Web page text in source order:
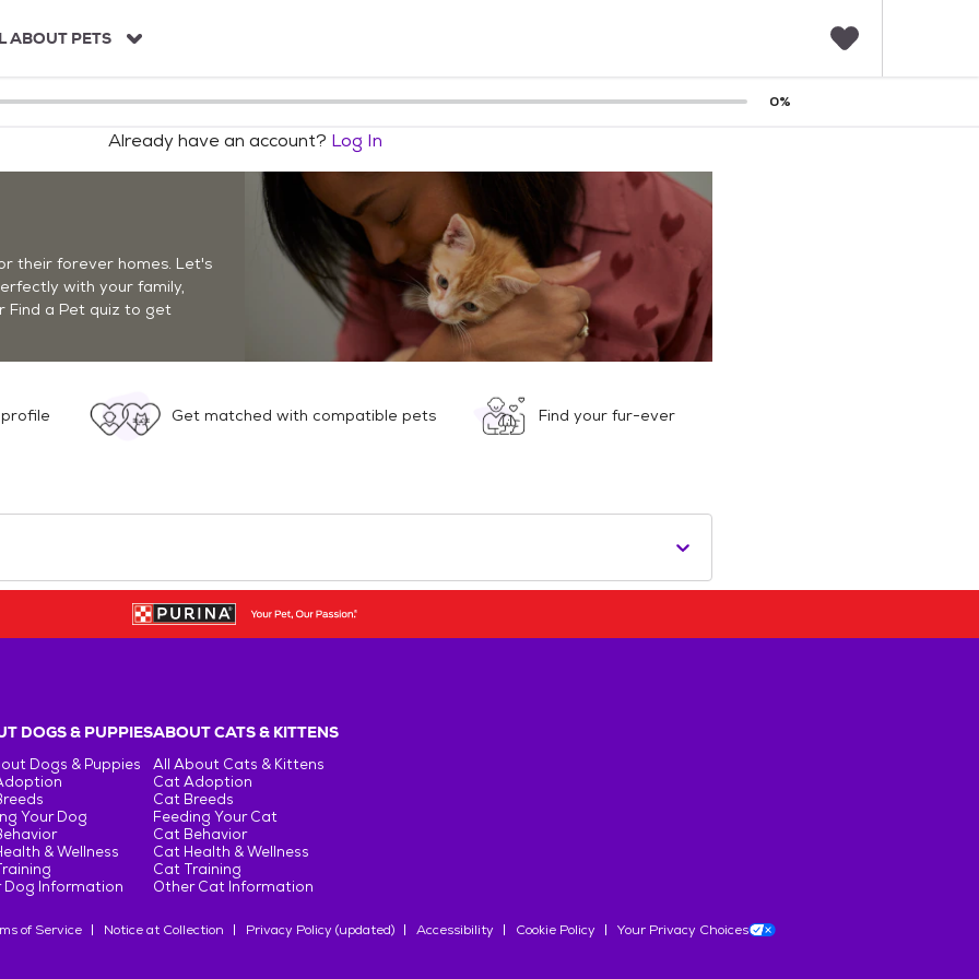
ABOUT PETS
0%
Already have an account? Log In
their forever homes. Let's
with your family,
Find a Pet quiz to get
Get matched with compatible pets Find your fur-ever
DOGS & PUPPIES
Dogs & Puppies
Your Dog
& Wellness
Dog Information
ABOUT CATS & KITTENS
All About Cats & Kittens
Cat Adoption
Cat Breeds
Feeding Your Cat
Cat Behavior
Cat Health & Wellness
Cat Training
Other Cat Information
of Service Notice at Collection Privacy Policy (updated) Accessibility Cookie Policy Your Privacy Choices